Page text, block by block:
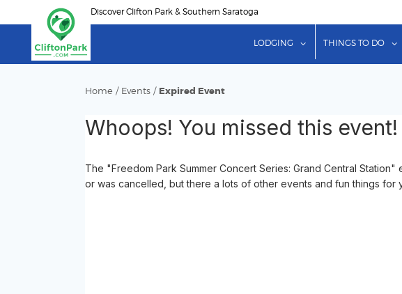
to
content
Discover Clifton Park & Southern Saratoga
LODGING show submenu for
THINGS TO DO
Home / Events / Expired Event
Whoops! You missed this event!
The "Freedom Park Summer Concert Series: Grand Central
or was cancelled, but there a lots of other events and fun things for